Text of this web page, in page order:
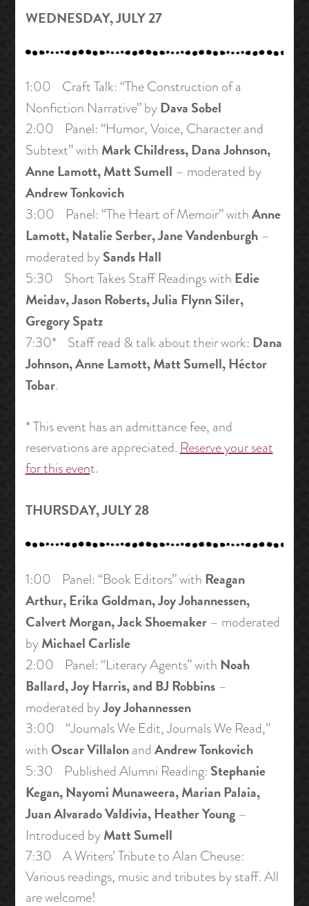
WEDNESDAY, JULY 27
1:00 Craft Talk: “The Construction of a
Nonfiction Narrative” byDava Sobel
2:00 Panel: “Humor, Voice, Character and
Subtext” with Mark Childress, Dana Johnson,
Anne Lamott, Matt Sumell – moderated by
Andrew Tonkovich
3:00 Panel: “The Heart of Memoir” withAnne
Lamott, Natalie Serber, Jane Vandenburgh–
moderated bySands Hall
5:30 Short Takes Staff Readings with Edie
Meidav, Jason Roberts, Julia Flynn Siler,
Gregory Spatz
7:30* Staff read & talk about their work: Dana
Johnson, Anne Lamott, Matt Sumell, Héctor
Tobar.
* This event has an admittance fee, and
reservations are appreciated. Reserve your seat
for this event.
THURSDAY, JULY 28
1:00 Panel: “Book Editors” with Reagan
Arthur, Erika Goldman, Joy Johannessen,
Calvert Morgan, Jack Shoemaker– moderated
byMichael Carlisle
2:00 Panel: “Literary Agents” with Noah
Ballard, Joy Harris, and BJ Robbins–
moderated byJoy Johannessen
3:00 “Journals We Edit, Journals We Read,”
with Oscar VillalonandAndrew Tonkovich
5:30 Published Alumni Reading: Stephanie
Kegan, Nayomi Munaweera, Marian Palaia,
Juan Alvarado Valdivia, Heather Young–
Introduced byMatt Sumell
7:30 A Writers’ Tribute to Alan Cheuse:
Various readings, music and tributes by staff. All
are welcome!